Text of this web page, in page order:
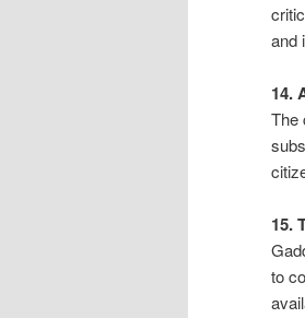
and
14.
The
15.
to